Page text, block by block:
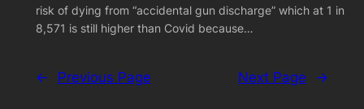
risk of dying from “accidental gun discharge” which at 1 in
8,571 is still higher than Covid because…
← Previous Page Next Page →